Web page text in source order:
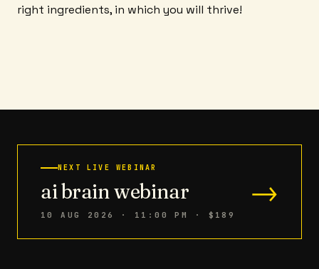
right ingredients, in which you will thrive!
NEXT LIVE WEBINAR
ai brain webinar
10 AUG 2026 · 11:00 PM · $189
→